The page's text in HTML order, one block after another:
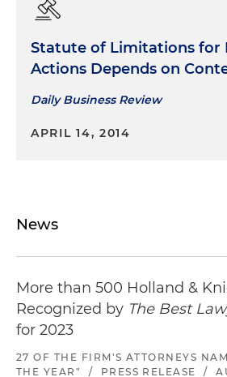
Statute of Limitations for
Actions Depends on
Daily Business Review
APRIL 14, 2014
News
More than 500 Holland &
Recognized by The Best
for 2023
27 OF THE FIRM'S ATTORNEYS
THE YEAR"
/ PRESS RELEASE /